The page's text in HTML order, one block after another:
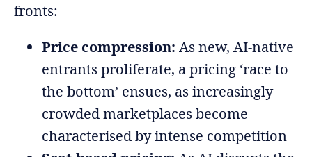
fronts:
Price compression: As new, AI-native
entrants proliferate, a pricing ‘race to
the bottom’ ensues, as increasingly
crowded marketplaces become
characterised by intense competition